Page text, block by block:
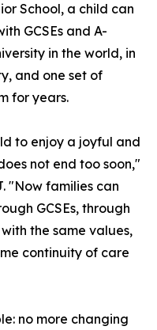
School, a child can
GCSEs and A-
in the world, in
and one set of
for years.
to enjoy a joyful and
not end too soon,"
"Now families can
GCSEs, through
the same values,
continuity of care
no more changing